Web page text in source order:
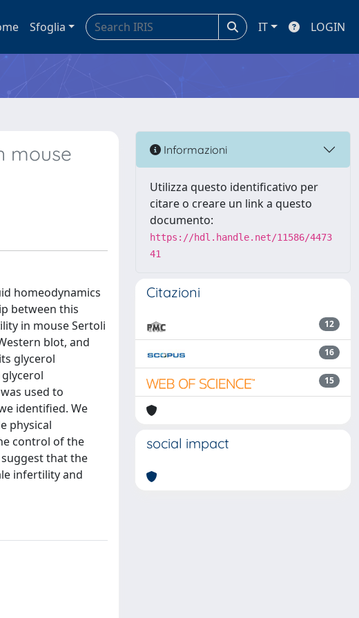
Sfoglia IT LOGIN
mouse
homeodynamics
between this
in mouse Sertoli
blot, and
glycerol
used to
identified. We
physical
control of the
that the
infertility and
Informazioni
Utilizza questo identificativo per
citare o creare un link a questo
documento:
https://hdl.handle.net/11586/4473
41
Citazioni
12
16
15
social impact